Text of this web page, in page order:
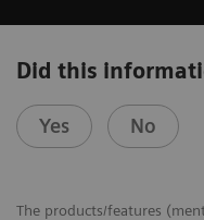
Did this
Yes No
The products/features